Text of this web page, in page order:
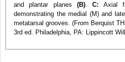
and plantar planes (B) .C: Axial
demonstrating the medial (M) and
metatarsal grooves. (From Berquist TH.
3rd ed. Philadelphia, PA: Lippincott